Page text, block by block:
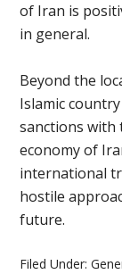
of Iran is
in general.
Beyond the
Islamic
sanctions with
economy of
international
hostile
future.
Filed Under: